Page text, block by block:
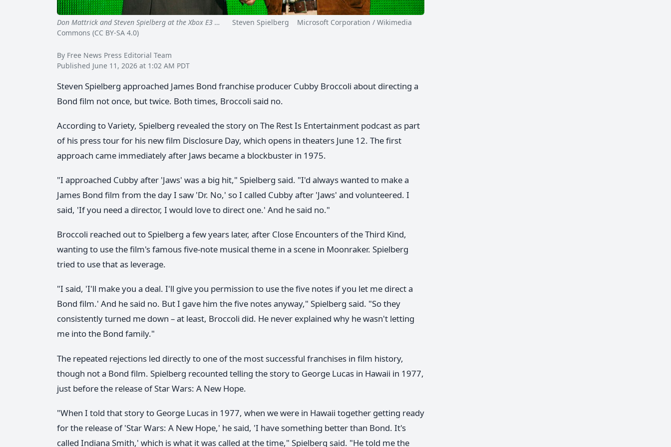
Don Mattrick and Steven Spielberg at the Xbox E3 …
Steven Spielberg Microsoft Corporation / Wikimedia
Commons (CC BY-SA 4.0)
By Free News Press Editorial Team
Published June 11, 2026 at 1:02 AM PDT
Steven Spielberg approached James Bond franchise producer Cubby Broccoli about directing a
Bond film not once, but twice. Both times, Broccoli said no.
According to Variety, Spielberg revealed the story on The Rest Is Entertainment podcast as part
of his press tour for his new film Disclosure Day, which opens in theaters June 12. The first
approach came immediately after Jaws became a blockbuster in 1975.
"I approached Cubby after 'Jaws' was a big hit," Spielberg said. "I'd always wanted to make a
James Bond film from the day I saw 'Dr. No,' so I called Cubby after 'Jaws' and volunteered. I
said, 'If you need a director, I would love to direct one.' And he said no."
Broccoli reached out to Spielberg a few years later, after Close Encounters of the Third Kind,
wanting to use the film's famous five-note musical theme in a scene in Moonraker. Spielberg
tried to use that as leverage.
"I said, 'I'll make you a deal. I'll give you permission to use the five notes if you let me direct a
Bond film.' And he said no. But I gave him the five notes anyway," Spielberg said. "So they
consistently turned me down – at least, Broccoli did. He never explained why he wasn't letting
me into the Bond family."
The repeated rejections led directly to one of the most successful franchises in film history,
though not a Bond film. Spielberg recounted telling the story to George Lucas in Hawaii in 1977,
just before the release of Star Wars: A New Hope.
"When I told that story to George Lucas in 1977, when we were in Hawaii together getting ready
for the release of 'Star Wars: A New Hope,' he said, 'I have something better than Bond. It's
called Indiana Smith,' which is what it was called at the time," Spielberg said. "He told me the